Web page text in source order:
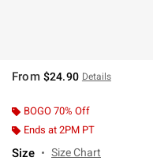
From $24.90 Details
BOGO 70% Off
Ends at 2PM PT
Size Size Chart